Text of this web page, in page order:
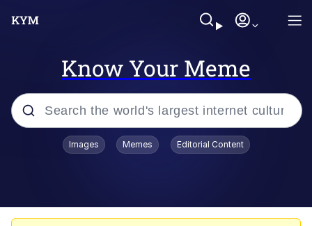
Know Your Meme
Popular searches
Images Memes Editorial Content